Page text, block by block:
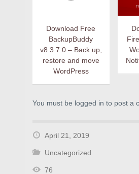
Download Free
BackupBuddy
v8.3.7.0 – Back up,
restore and move
WordPress
You must be logged in to post a
April 21, 2019
Uncategorized
76